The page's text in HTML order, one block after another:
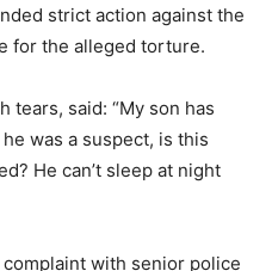
strict action against the
for the alleged torture.
tears, said: “My son has
was a suspect, is this
He can’t sleep at night
with senior police